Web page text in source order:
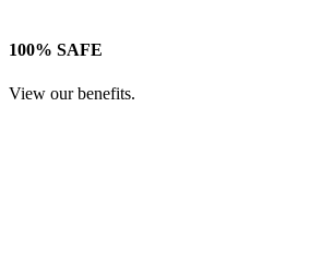
100% SAFE
View our benefits.